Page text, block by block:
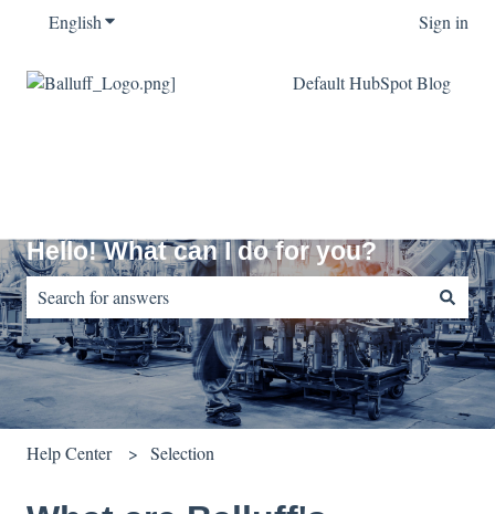
EnglishShow submenu for translations Sign in
Default HubSpot Blog
Hello! What can I do for you?
There are no suggestions because the search field is empty.
Help Center Selection